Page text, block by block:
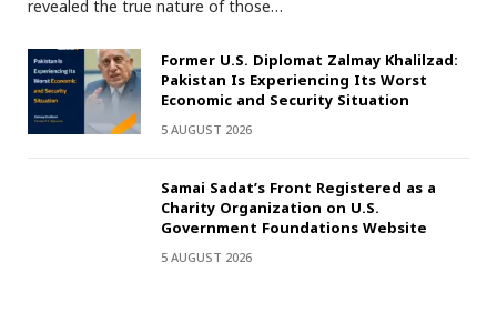
revealed the true nature of those…
Former U.S. Diplomat Zalmay Khalilzad:
Pakistan Is Experiencing Its Worst
Economic and Security Situation
5 AUGUST 2026
Samai Sadat’s Front Registered as a
Charity Organization on U.S.
Government Foundations Website
5 AUGUST 2026